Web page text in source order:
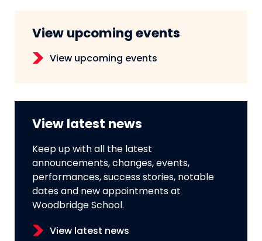
View upcoming events
View upcoming events
View latest news
Keep up with all the latest
announcements, changes, events,
performances, success stories, notable
dates and new appointments at
Woodbridge School.
View latest news